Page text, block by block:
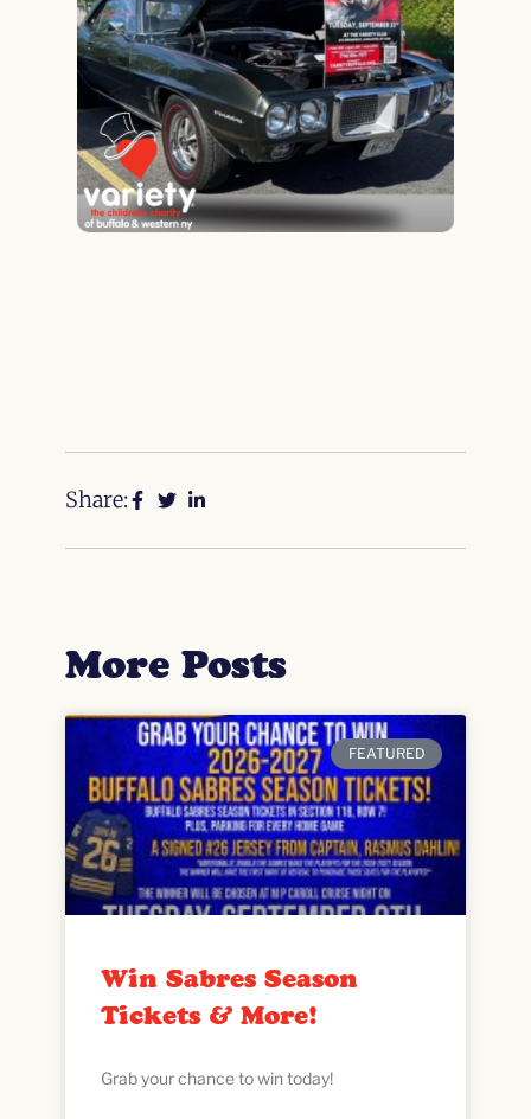
Share:
More Posts
FEATURED
Win Sabres Season
Tickets & More!
Grab your chance to win today!